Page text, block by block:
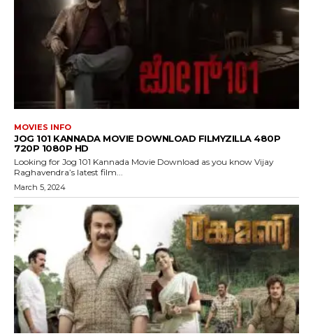
MOVIES INFO
JOG 101 KANNADA MOVIE DOWNLOAD FILMYZILLA 480P
720P 1080P HD
Looking for Jog 101 Kannada Movie Download as you know Vijay
Raghavendra’s latest film...
March 5, 2024